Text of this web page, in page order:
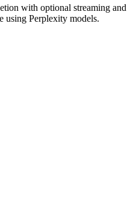
with optional streaming and
using Perplexity models.